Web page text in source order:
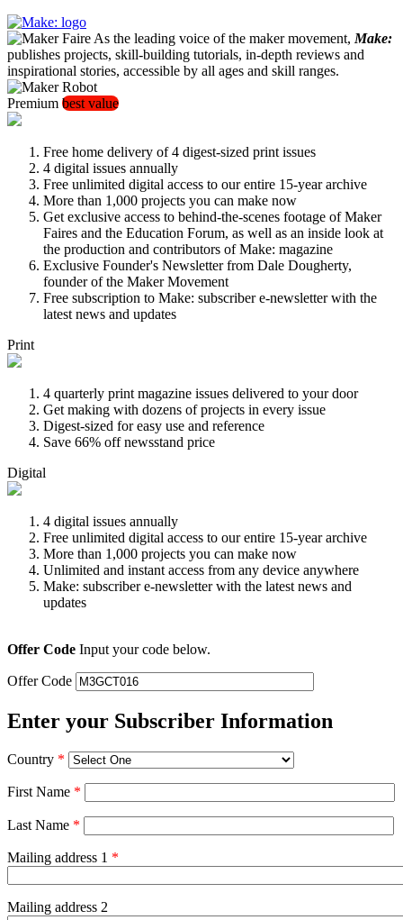
As the leading voice of the maker movement, Make:
publishes projects, skill-building tutorials, in-depth reviews and
inspirational stories, accessible by all ages and skill ranges.
Premium best value
Free home delivery of 4 digest-sized print issues
4 digital issues annually
Free unlimited digital access to our entire 15-year archive
More than 1,000 projects you can make now
Get exclusive access to behind-the-scenes footage of Maker
Faires and the Education Forum, as well as an inside look at
the production and contributors of Make: magazine
Exclusive Founder's Newsletter from Dale Dougherty,
founder of the Maker Movement
Free subscription to Make: subscriber e-newsletter with the
latest news and updates
Print
4 quarterly print magazine issues delivered to your door
Get making with dozens of projects in every issue
Digest-sized for easy use and reference
Save 66% off newsstand price
Digital
4 digital issues annually
Free unlimited digital access to our entire 15-year archive
More than 1,000 projects you can make now
Unlimited and instant access from any device anywhere
Make: subscriber e-newsletter with the latest news and
updates
Offer Code Input your code below.
Offer Code
Enter your Subscriber Information
Country *
First Name *
Last Name *
Mailing address 1 *
Mailing address 2